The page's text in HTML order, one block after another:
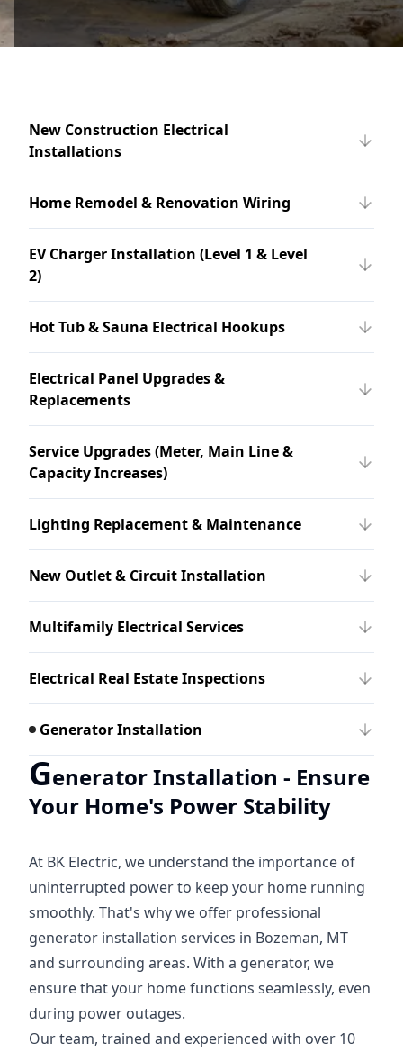
New Construction Electrical
Installations
Home Remodel & Renovation Wiring
EV Charger Installation (Level 1 & Level
2)
Hot Tub & Sauna Electrical Hookups
Electrical Panel Upgrades &
Replacements
Service Upgrades (Meter, Main Line &
Capacity Increases)
Lighting Replacement & Maintenance
New Outlet & Circuit Installation
Multifamily Electrical Services
Electrical Real Estate Inspections
Generator Installation
Generator Installation - Ensure
Your Home's Power Stability
At BK Electric, we understand the importance of
uninterrupted power to keep your home running
smoothly. That's why we offer professional
generator installation services in Bozeman, MT
and surrounding areas. With a generator, we
ensure that your home functions seamlessly, even
during power outages.
Our team, trained and experienced with over 10